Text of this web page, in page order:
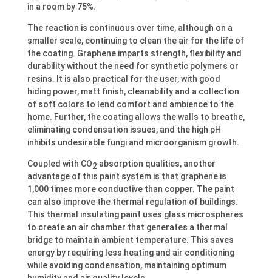
in a room by 75%.
The reaction is continuous over time, although on a
smaller scale, continuing to clean the air for the life of
the coating. Graphene imparts strength, flexibility and
durability without the need for synthetic polymers or
resins. It is also practical for the user, with good
hiding power, matt finish, cleanability and a collection
of soft colors to lend comfort and ambience to the
home. Further, the coating allows the walls to breathe,
eliminating condensation issues, and the high pH
inhibits undesirable fungi and microorganism growth.
Coupled with CO2 absorption qualities, another
advantage of this paint system is that graphene is
1,000 times more conductive than copper. The paint
can also improve the thermal regulation of buildings.
This thermal insulating paint uses glass microspheres
to create an air chamber that generates a thermal
bridge to maintain ambient temperature. This saves
energy by requiring less heating and air conditioning
while avoiding condensation, maintaining optimum